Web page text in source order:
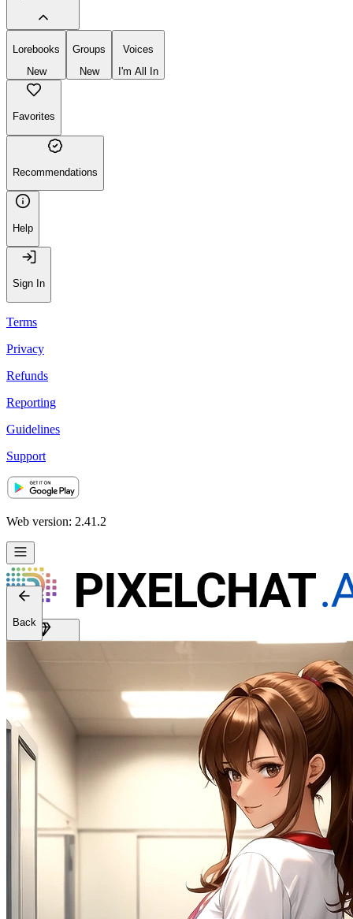
Lorebooks
New
Groups
New
Voices
I'm All In
Favorites
Recommendations
Help
Sign In
Terms
Privacy
Refunds
Reporting
Guidelines
Support
Web version: 2.41.2
Get Premium
EN
Back